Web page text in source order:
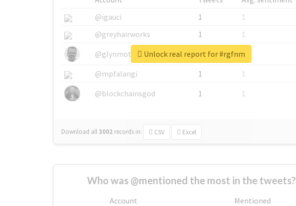
@igauci
1
1
@greyhairworks
1
1
@glynmottershead
1
1
@mpfalangi
1
1
@blockchainsgod
1 1
Download all3002 records in: CSV Excel
Unlock real report for #rgfnm
Who was @mentioned the most in the tweets?
Account
Mentioned